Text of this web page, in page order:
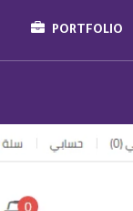
PORTFOLIO